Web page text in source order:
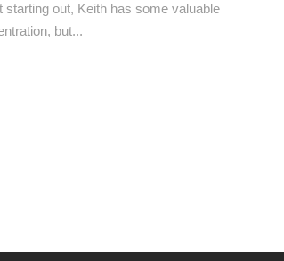
starting out, Keith has some valuable
but...